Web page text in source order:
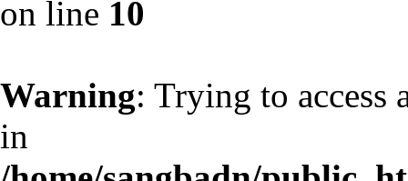
on line 10
Warning: Trying to access
in